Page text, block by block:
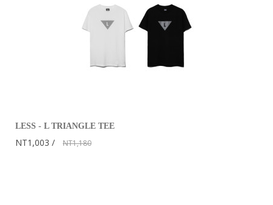
LESS - L TRIANGLE TEE
NT1,003 NT1,180